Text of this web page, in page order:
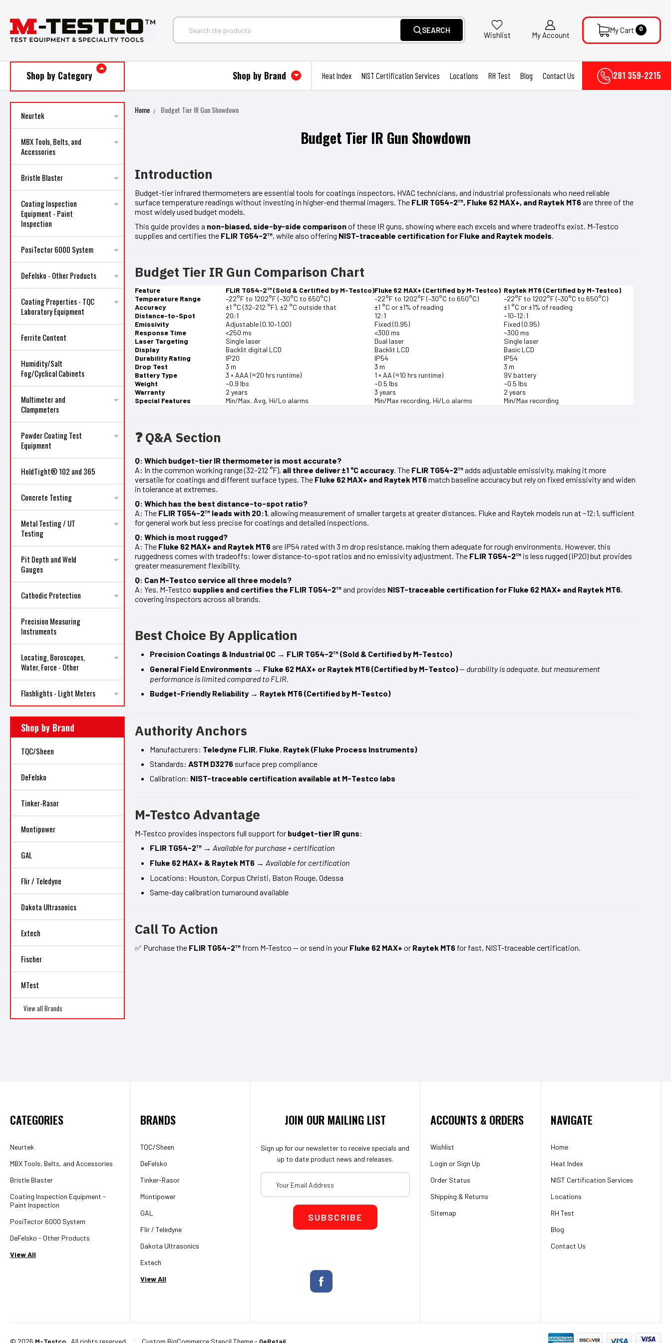
SEARCH
Wishlist My Account
My Cart 0
Shop by Category Shop by Brand Heat Index NIST Certification Services Locations RH Test Blog Contact Us 281 359-2215
Neurtek
MBX Tools, Belts, and
Accessories
Bristle Blaster
Coating Inspection
Equipment - Paint
Inspection
PosiTector 6000 System
DeFelsko - Other Products
Coating Properties - TQC
Laboratory Equipment
Ferrite Content
Humidity/Salt
Fog/Cyclical Cabinets
Multimeter and
Clampmeters
Powder Coating Test
Equipment
HoldTight® 102 and 365
Concrete Testing
Metal Testing / UT
Testing
Pit Depth and Weld
Gauges
Cathodic Protection
Precision Measuring
Instruments
Locating, Boroscopes,
Water, Force - Other
Flashlights - Light Meters
Shop by Brand
TQC/Sheen
DeFelsko
Tinker-Rasor
Montipower
GAL
Flir / Teledyne
Dakota Ultrasonics
Extech
Fischer
MTest
View all Brands
Home Budget Tier IR Gun Showdown
Budget Tier IR Gun Showdown
Introduction
Budget-tier infrared thermometers are essential tools for coatings inspectors, HVAC technicians, and industrial professionals who need reliable
surface temperature readings without investing in higher-end thermal imagers. The FLIR TG54-2™, Fluke 62 MAX+, and Raytek MT6are three of the
most widely used budget models.
This guide provides a non-biased, side-by-side comparisonof these IR guns, showing where each excels and where tradeoffs exist. M-Testco
supplies and certifies the FLIR TG54-2™, while also offering NIST-traceable certification for Fluke and Raytek models.
Budget Tier IR Gun Comparison Chart
Feature FLIR TG54-2™ (Sold & Certified by M-Testco)Fluke 62 MAX+ (Certified by M-Testco) Raytek MT6 (Certified by M-Testco)
Temperature Range
–22°F to 1202°F (–30°C to 650°C) –22°F to 1202°F (–30°C to 650°C)
–22°F to 1202°F (–30°C to 650°C)
Accuracy
±1 °C (32–212 °F), ±2 °C outside that ±1 °C or ±1% of reading
±1 °C or ±1% of reading
Distance-to-Spot
20:1 12:1
~10–12:1
Emissivity
Adjustable (0.10–1.00) Fixed (0.95)
Fixed (0.95)
Response Time
<250 ms <300 ms
~300 ms
Laser Targeting
Single laser Dual laser
Single laser
Display
Backlit digital LCD Backlit LCD
Basic LCD
Durability Rating
IP20 IP54
IP54
Drop Test
3 m 3 m
3 m
Battery Type
3 × AAA (≈20 hrs runtime) 1 × AA (≈10 hrs runtime)
9V battery
Weight
~0.9 lbs ~0.5 lbs
~0.5 lbs
Warranty
2 years 3 years
2 years
Special Features
Min/Max, Avg, Hi/Lo alarms Min/Max recording, Hi/Lo alarms Min/Max recording
❓ Q&A Section
Q: Which budget-tier IR thermometer is most accurate?
A: In the common working range (32–212 °F), all three deliver ±1 °C accuracy. The FLIR TG54-2™adds adjustable emissivity, making it more
versatile for coatings and different surface types. The Fluke 62 MAX+ and Raytek MT6match baseline accuracy but rely on fixed emissivity and widen
in tolerance at extremes.
Q: Which has the best distance-to-spot ratio?
A: The FLIR TG54-2™ leads with 20:1, allowing measurement of smaller targets at greater distances. Fluke and Raytek models run at ~12:1, sufficient
for general work but less precise for coatings and detailed inspections.
Q: Which is most rugged?
A: The Fluke 62 MAX+ and Raytek MT6are IP54 rated with 3 m drop resistance, making them adequate for rough environments. However, this
ruggedness comes with tradeoffs: lower distance-to-spot ratios and no emissivity adjustment. The FLIR TG54-2™ is less rugged (IP20) but provides
greater measurement flexibility.
Q: Can M-Testco service all three models?
A: Yes. M-Testco supplies and certifies the FLIR TG54-2™and provides NIST-traceable certification for Fluke 62 MAX+ and Raytek MT6,
covering inspectors across all brands.
Best Choice By Application
Precision Coatings & Industrial QC → FLIR TG54-2™ (Sold & Certified by M-Testco)
General Field Environments → Fluke 62 MAX+ or Raytek MT6 (Certified by M-Testco)— durability is adequate, but measurement
performance is limited compared to FLIR.
Budget-Friendly Reliability → Raytek MT6 (Certified by M-Testco)
Authority Anchors
Manufacturers: Teledyne FLIR, Fluke, Raytek (Fluke Process Instruments)
Standards:ASTM D3276 surface prep compliance
Calibration: NIST-traceable certification available at M-Testco labs
M-Testco Advantage
M-Testco provides inspectors full support for budget-tier IR guns:
FLIR TG54-2™ →Available for purchase + certification
Fluke 62 MAX+ & Raytek MT6 →Available for certification
Locations: Houston, Corpus Christi, Baton Rouge, Odessa
Same-day calibration turnaround available
Call To Action
✅ Purchase the FLIR TG54-2™ from M-Testco — or send in your Fluke 62 MAX+ or Raytek MT6 for fast, NIST-traceable certification.
CATEGORIES
Neurtek
MBX Tools, Belts, and Accessories
Bristle Blaster
Coating Inspection Equipment -
Paint Inspection
PosiTector 6000 System
DeFelsko - Other Products
View All
BRANDS
TQC/Sheen
DeFelsko
Tinker-Rasor
Montipower
GAL
Flir / Teledyne
Dakota Ultrasonics
Extech
View All
JOIN OUR MAILING LIST
Sign up for our newsletter to receive specials and
up to date product news and releases.
Email
Address
ACCOUNTS & ORDERS
Wishlist
Login or Sign Up
Order Status
Shipping & Returns
Sitemap
NAVIGATE
Home
Heat Index
NIST Certification Services
Locations
RH Test
Blog
Contact Us
© 2026 M-Testco , All rights reserved. | Custom BigCommerce Stencil Theme- QeRetail